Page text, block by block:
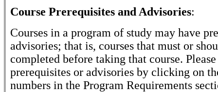
Course Prerequisites and Advisories:
Courses in a program of study may have
advisories; that is, courses that must or
completed before taking that course.
prerequisites or advisories by clicking on
numbers in the Program Requirements